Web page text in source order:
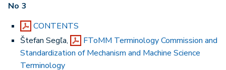
No 3
CONTENTS
Štefan Segľa,
FToMM Terminology Commission and
Standardization of Mechanism and Machine Science
Terminology